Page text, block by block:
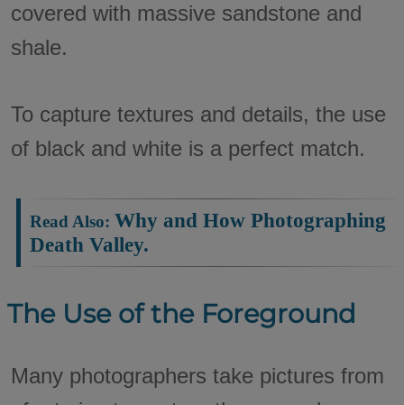
covered with massive sandstone and
shale.
To capture textures and details, the use
of black and white is a perfect match.
Read Also: Why and How Photographing
Death Valley.
The Use of the Foreground
Many photographers take pictures from